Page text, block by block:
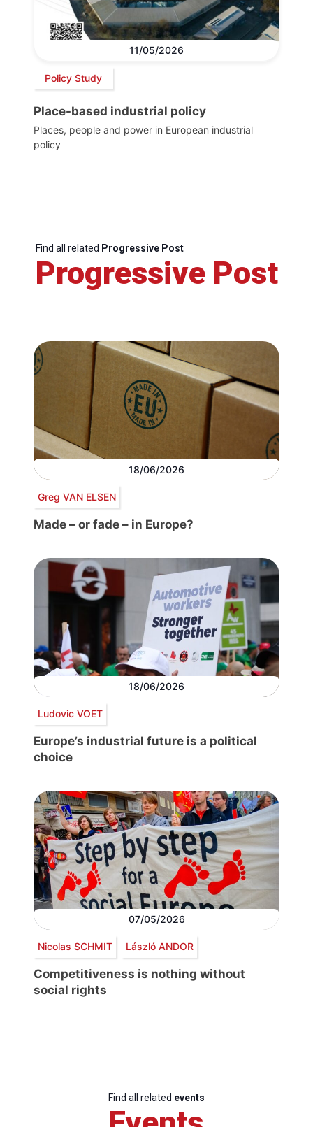
11/05/2026
Policy Study
Place-based industrial policy
Places, people and power in European industrial
policy
Find all related Progressive Post
Progressive Post
18/06/2026
Greg VAN ELSEN
Made – or fade – in Europe?
18/06/2026
Ludovic VOET
Europe’s industrial future is a political
choice
07/05/2026
Nicolas SCHMIT László ANDOR
Competitiveness is nothing without
social rights
Find all related events